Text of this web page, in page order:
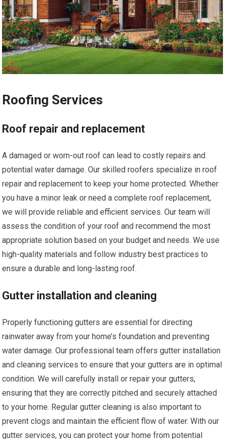
Roofing Services
Roof repair and replacement
A damaged or worn-out roof can lead to costly repairs and
potential water damage. Our skilled roofers specialize in roof
repair and replacement to keep your home protected. Whether
you have a minor leak or need a complete roof replacement,
we will provide reliable and efficient services. Our team will
assess the condition of your roof and recommend the most
appropriate solution based on your budget and needs. We use
high-quality materials and follow industry best practices to
ensure a durable and long-lasting roof.
Gutter installation and cleaning
Properly functioning gutters are essential for directing
rainwater away from your home’s foundation and preventing
water damage. Our professional team offers gutter installation
and cleaning services to ensure that your gutters are in optimal
condition. We will carefully install or repair your gutters,
ensuring that they are correctly pitched and securely attached
to your home. Regular gutter cleaning is also important to
prevent clogs and maintain the efficient flow of water. With our
gutter services, you can protect your home from potential